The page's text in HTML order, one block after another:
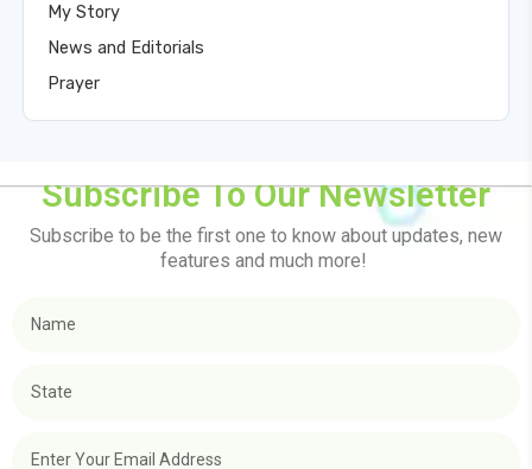
My Story
News and Editorials
Prayer
Subscribe To Our Newsletter
Subscribe to be the first one to know about updates, new
features and much more!